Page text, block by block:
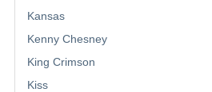
Kansas
Kenny Chesney
King Crimson
Kiss